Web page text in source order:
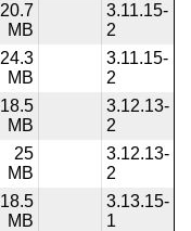
20.7
MB
3.11.15-
2
24.3
MB
3.11.15-
2
18.5
MB
3.12.13-
2
25
MB
3.12.13-
2
18.5
MB
3.13.15-
1